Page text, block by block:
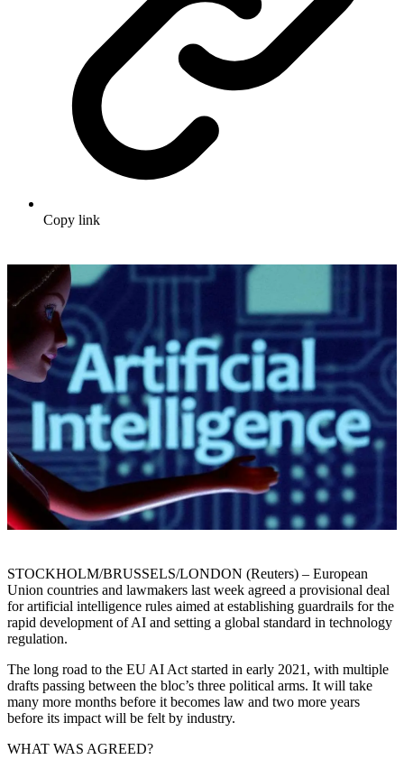
Copy link
STOCKHOLM/BRUSSELS/LONDON (Reuters) – European
Union countries and lawmakers last week agreed a provisional deal
for artificial intelligence rules aimed at establishing guardrails for the
rapid development of AI and setting a global standard in technology
regulation.
The long road to the EU AI Act started in early 2021, with multiple
drafts passing between the bloc’s three political arms. It will take
many more months before it becomes law and two more years
before its impact will be felt by industry.
WHAT WAS AGREED?